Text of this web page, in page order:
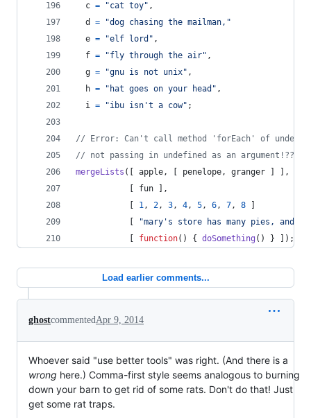
c = "cat toy" ,
d
=
"dog chasing the mailman,"
e = "elf lord" ,
f = "fly through the air" ,
g = "gnu is not unix" ,
h = "hat goes on your head" ,
i = "ibu isn't a cow" ;
// Error: Can't call method 'forEach' of
// not passing in undefined as an argument!??
mergeLists ( apple, penelope, granger
,
fun
,
1, 2, 3, 4, 5, 6, 7, 8
"mary's store has many pies, and
function( ) { doSomething ( ) } ) ;
Load earlier comments...
ghostcommentedApr 9, 2014
Whoever said "use better tools" was right. (And there is a
wrong here.) Comma-first style seems analogous to burning
down your barn to get rid of some rats. Don't do that! Just
get some rat traps.